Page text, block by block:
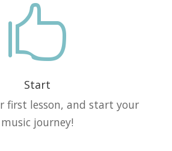

Start
first lesson, and start your
music journey!